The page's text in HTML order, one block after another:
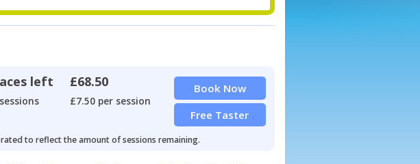
left £68.50
£7.50 per session
Book Now
Free Taster
to reflect the amount of sessions remaining.